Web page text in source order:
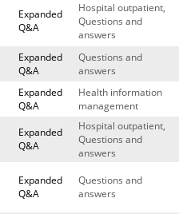
Expanded
Q&A
Hospital outpatient,
Questions and
answers
Expanded
Q&A
Questions and
answers
Expanded
Q&A
Health information
management
Expanded
Q&A
Hospital outpatient,
Questions and
answers
Expanded
Q&A
Questions and
answers